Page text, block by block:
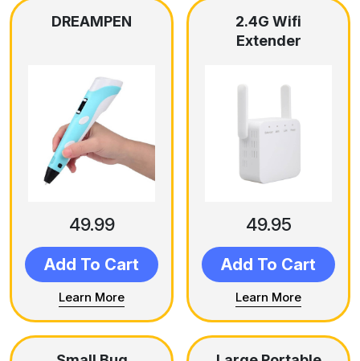
DREAMPEN
49.99
Add To Cart
Learn More
2.4G Wifi
Extender
49.95
Add To Cart
Learn More